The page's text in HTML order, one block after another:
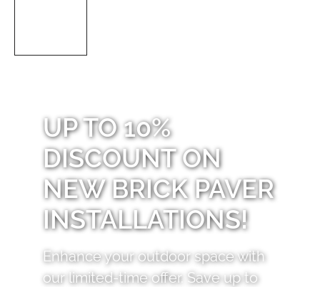
UP TO 10%
DISCOUNT ON
NEW BRICK PAVER
INSTALLATIONS!
Enhance your outdoor space with
our limited-time offer. Save up to